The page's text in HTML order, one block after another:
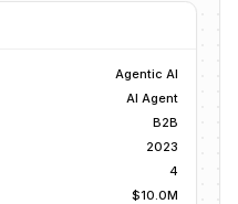
Agentic AI
AI Agent
B2B
2023
4
$10.0M